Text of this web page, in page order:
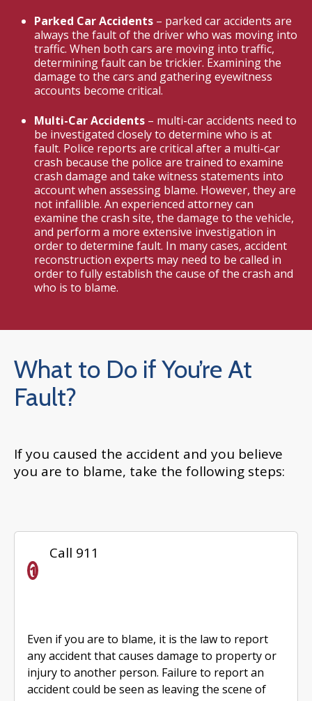
Parked Car Accidents– parked car accidents are
always the fault of the driver who was moving into
traffic. When both cars are moving into traffic,
determining fault can be trickier. Examining the
damage to the cars and gathering eyewitness
accounts become critical.
Multi-Car Accidents – multi-car accidents need to
be investigated closely to determine who is at
fault. Police reports are critical after a multi-car
crash because the police are trained to examine
crash damage and take witness statements into
account when assessing blame. However, they are
not infallible. An experienced attorney can
examine the crash site, the damage to the vehicle,
and perform a more extensive investigation in
order to determine fault. In many cases, accident
reconstruction experts may need to be called in
order to fully establish the cause of the crash and
who is to blame.
What to Do if You’re At
Fault?
If you caused the accident and you believe
you are to blame, take the following steps:
Call 911
Even if you are to blame, it is the law to report
any accident that causes damage to property or
injury to another person. Failure to report an
accident could be seen as leaving the scene of